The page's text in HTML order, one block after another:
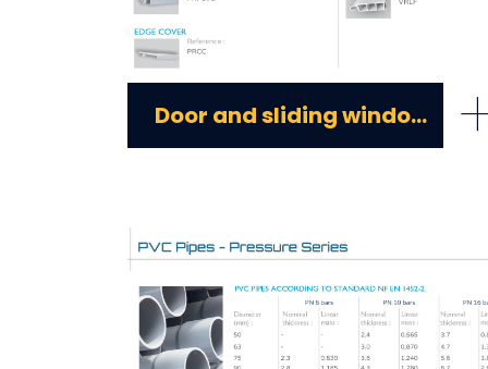
Door and sliding window pvc profiles